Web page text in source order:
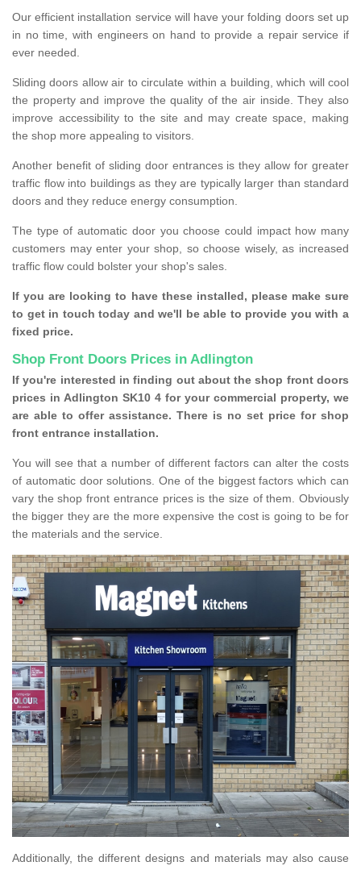
Our efficient installation service will have your folding doors set up
in no time, with engineers on hand to provide a repair service if
ever needed.
Sliding doors allow air to circulate within a building, which will cool
the property and improve the quality of the air inside. They also
improve accessibility to the site and may create space, making
the shop more appealing to visitors.
Another benefit of sliding door entrances is they allow for greater
traffic flow into buildings as they are typically larger than standard
doors and they reduce energy consumption.
The type of automatic door you choose could impact how many
customers may enter your shop, so choose wisely, as increased
traffic flow could bolster your shop's sales.
If you are looking to have these installed, please make sure
to get in touch today and we'll be able to provide you with a
fixed price.
Shop Front Doors Prices in Adlington
If you're interested in finding out about the shop front doors
prices in Adlington SK10 4 for your commercial property, we
are able to offer assistance. There is no set price for shop
front entrance installation.
You will see that a number of different factors can alter the costs
of automatic door solutions. One of the biggest factors which can
vary the shop front entrance prices is the size of them. Obviously
the bigger they are the more expensive the cost is going to be for
the materials and the service.
Additionally, the different designs and materials may also cause